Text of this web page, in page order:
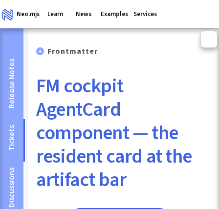
Neo.mjs Learn News Examples Services
Release Notes
Tickets
Discussions
Frontmatter
FM cockpit
AgentCard
component — the
resident card at the
artifact bar